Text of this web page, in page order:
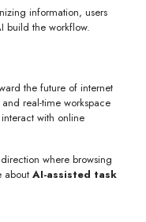
information, users
build the workflow.
the future of internet
real-time workspace
with online
where browsing
about AI-assisted task